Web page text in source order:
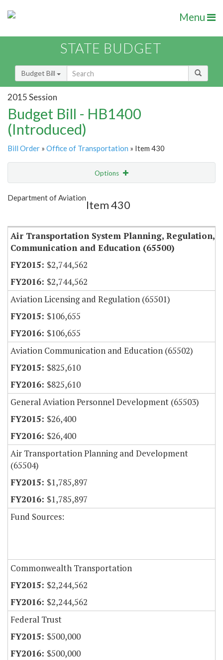
Menu
STATE BUDGET
Budget Bill
2015 Session
Budget Bill - HB1400
(Introduced)
Bill Order » Office of Transportation » Item 430
Options
Show Highlight
Department of Aviation
Item 430
Air Transportation System Planning, Regulation,
Communication and Education (65500)
$2,744,562
$2,744,562
Aviation Licensing and Regulation (65501)
$106,655
$106,655
Aviation Communication and Education (65502)
$825,610
$825,610
General Aviation Personnel Development (65503)
$26,400
$26,400
Air Transportation Planning and Development
(65504)
$1,785,897
$1,785,897
Fund Sources:
Commonwealth Transportation
$2,244,562
$2,244,562
Federal Trust
$500,000
$500,000